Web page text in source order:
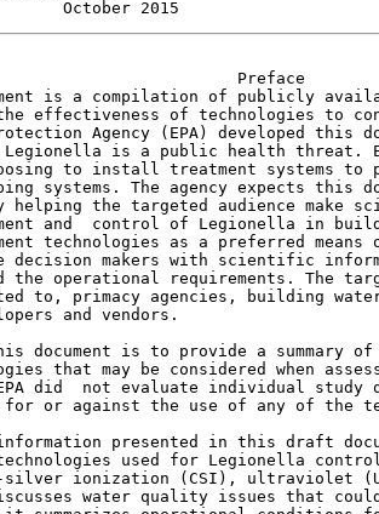
Preface
is a compilation of publicly
effectiveness of technologies to
Agency (EPA) developed this
Legionella is a public health threat.
to install treatment systems
systems. The agency expects this
the targeted audience make
and  control of Legionella in
technologies as a preferred
decision makers with scientific
the operational requirements. The
to, primacy agencies, building
and vendors.
document is to provide a summary
that may be considered when
did  not evaluate individual
for or against the use of any of the
presented in this draft
used for Legionella
silver ionization (CSI), ultraviolet
water quality issues that